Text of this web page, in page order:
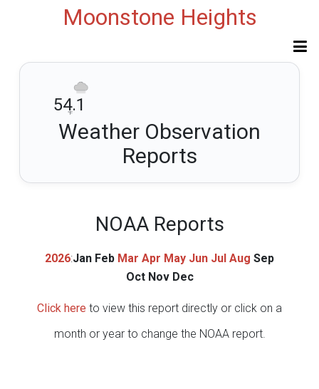
Moonstone Heights
54.1
°F
Weather Observation
Reports
NOAA Reports
2026:Jan Feb Mar Apr May Jun Jul Aug Sep
Oct Nov Dec
Click here to view this report directly or click on a
month or year to change the NOAA report.